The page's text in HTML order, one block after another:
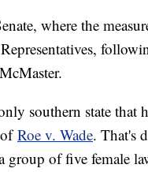
where the
southern state that
Roe v. Wade. That's
of five female